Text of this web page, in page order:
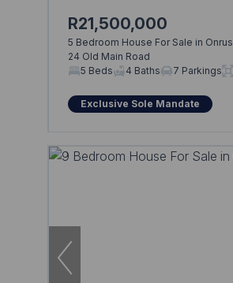
R21,500,000
5 Bedroom House For Sale in Onrus
24 Old Main Road
5 Beds
4 Baths 7 Parkings
Exclusive Sole Mandate